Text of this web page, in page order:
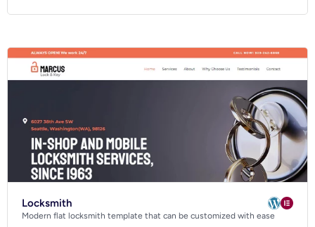
Locksmith
Modern flat locksmith template that can be customized with ease